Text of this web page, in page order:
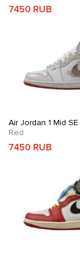
7450 RUB
Air Jordan 1 Mid SE
Red
7450 RUB